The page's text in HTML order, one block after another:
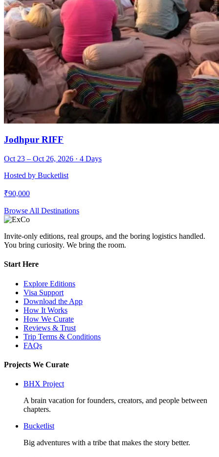
Jodhpur RIFF
Oct 23 – Oct 26, 2026 · 4 Days
Hosted by Bucketlist
₹90,000
Browse All Destinations
Invite-only editions, real groups, and the boring logistics handled.
You bring curiosity. We bring the room.
Start Here
Explore Editions
Visa Support
Download the App
How It Works
How We Curate
Reviews & Trust
Trip Terms & Conditions
FAQs
Projects We Curate
BHX Project
A brain vacation for founders, creators, and people between
chapters.
Bucketlist
Big adventures with a tribe that makes the story better.